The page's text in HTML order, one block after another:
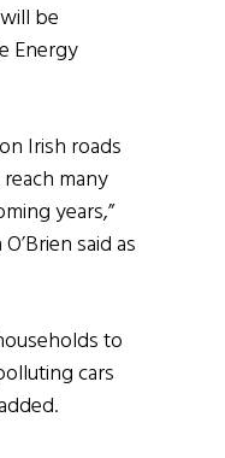
be
Energy
Irish roads
many
years,”
said as
to
cars